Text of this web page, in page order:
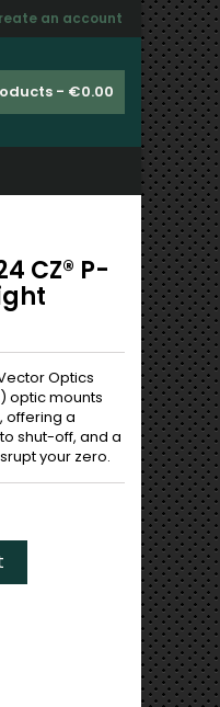
an account
- €0.00
CZ® P-
Optics
optic mounts
offering a
shut-off, and a
your zero.